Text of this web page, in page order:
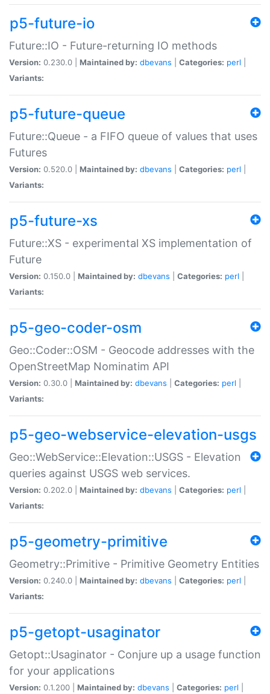
p5-future-io
Future::IO - Future-returning IO methods
Version: 0.230.0 | Maintained by: dbevans Categories: perl
Variants:
p5-future-queue
Future::Queue - a FIFO queue of values that uses
Futures
Version: 0.520.0 | Maintained by: dbevans Categories: perl
Variants:
p5-future-xs
Future::XS - experimental XS implementation of
Future
Version: 0.150.0 | Maintained by: dbevans Categories: perl
Variants:
p5-geo-coder-osm
Geo::Coder::OSM - Geocode addresses with the
OpenStreetMap Nominatim API
Version: 0.30.0 | Maintained by: dbevans Categories: perl
Variants:
p5-geo-webservice-elevation-usgs
Geo::WebService::Elevation::USGS - Elevation
queries against USGS web services.
Version: 0.202.0 | Maintained by: dbevans Categories: perl
Variants:
p5-geometry-primitive
Geometry::Primitive - Primitive Geometry Entities
Version: 0.240.0 | Maintained by: dbevans Categories: perl
Variants:
p5-getopt-usaginator
Getopt::Usaginator - Conjure up a usage function
for your applications
Version: 0.1.200 | Maintained by: dbevans Categories: perl